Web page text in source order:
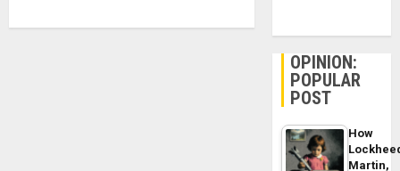
OPINION:
POPULAR
POST
How
Martin,